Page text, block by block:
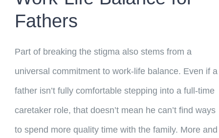
Fathers
Part of breaking the stigma also stems from a
universal commitment to work-life balance. Even if a
father isn’t fully comfortable stepping into a full-time
caretaker role, that doesn’t mean he can’t find ways
to spend more quality time with the family. More and